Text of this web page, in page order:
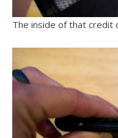
The inside of that credit